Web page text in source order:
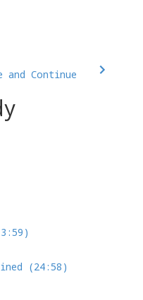
and Continue
(24:58)